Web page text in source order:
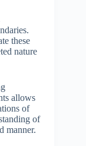
these
nature
allows
of
of
manner.